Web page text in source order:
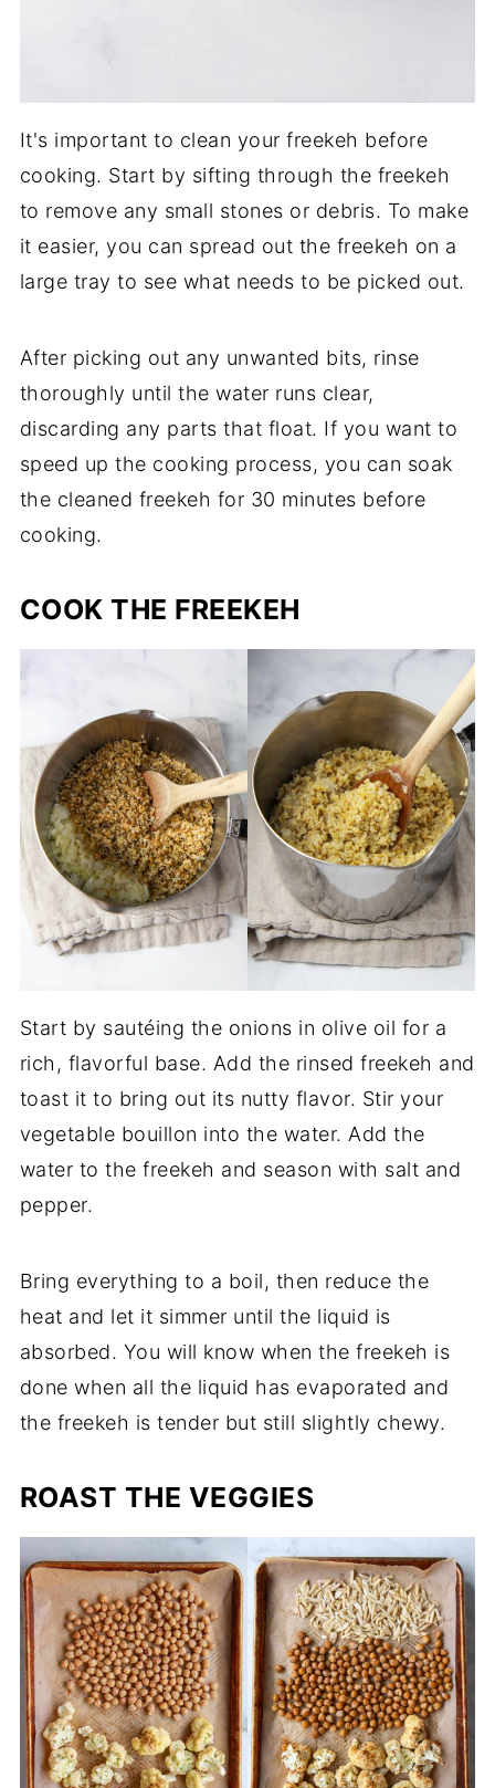
It's important to clean your freekeh before
cooking. Start by sifting through the freekeh
to remove any small stones or debris. To make
it easier, you can spread out the freekeh on a
large tray to see what needs to be picked out.
After picking out any unwanted bits, rinse
thoroughly until the water runs clear,
discarding any parts that float. If you want to
speed up the cooking process, you can soak
the cleaned freekeh for 30 minutes before
cooking.
COOK THE FREEKEH
Start by sautéing the onions in olive oil for a
rich, flavorful base. Add the rinsed freekeh and
toast it to bring out its nutty flavor. Stir your
vegetable bouillon into the water. Add the
water to the freekeh and season with salt and
pepper.
Bring everything to a boil, then reduce the
heat and let it simmer until the liquid is
absorbed. You will know when the freekeh is
done when all the liquid has evaporated and
the freekeh is tender but still slightly chewy.
ROAST THE VEGGIES